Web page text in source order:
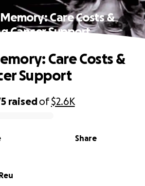
Memory: Care Costs &
Cancer Support
raisedof$2.6K
Share
Care Costs &
Support